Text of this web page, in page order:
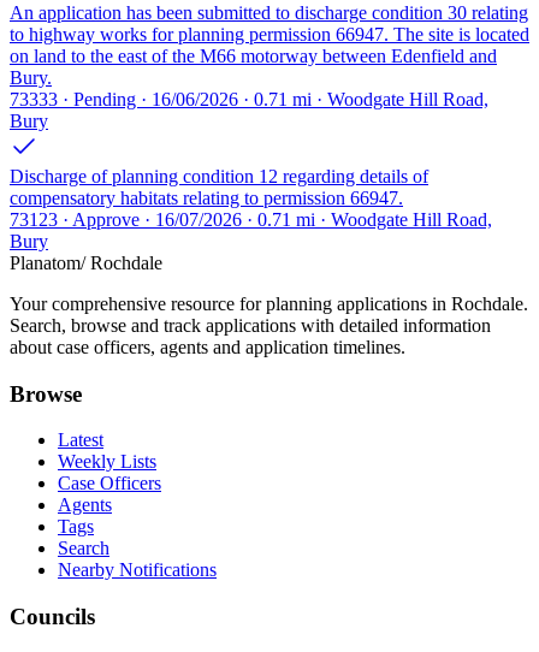
An application has been submitted to discharge condition 30 relating
to highway works for planning permission 66947. The site is located
on land to the east of the M66 motorway between Edenfield and
Bury.
73333 · Pending · 16/06/2026 · 0.71 mi · Woodgate Hill Road,
Bury
Discharge of planning condition 12 regarding details of
compensatory habitats relating to permission 66947.
73123 · Approve · 16/07/2026 · 0.71 mi · Woodgate Hill Road,
Bury
Planatom/ Rochdale
Your comprehensive resource for planning applications in Rochdale.
Search, browse and track applications with detailed information
about case officers, agents and application timelines.
Browse
Latest
Weekly Lists
Case Officers
Agents
Tags
Search
Nearby Notifications
Councils